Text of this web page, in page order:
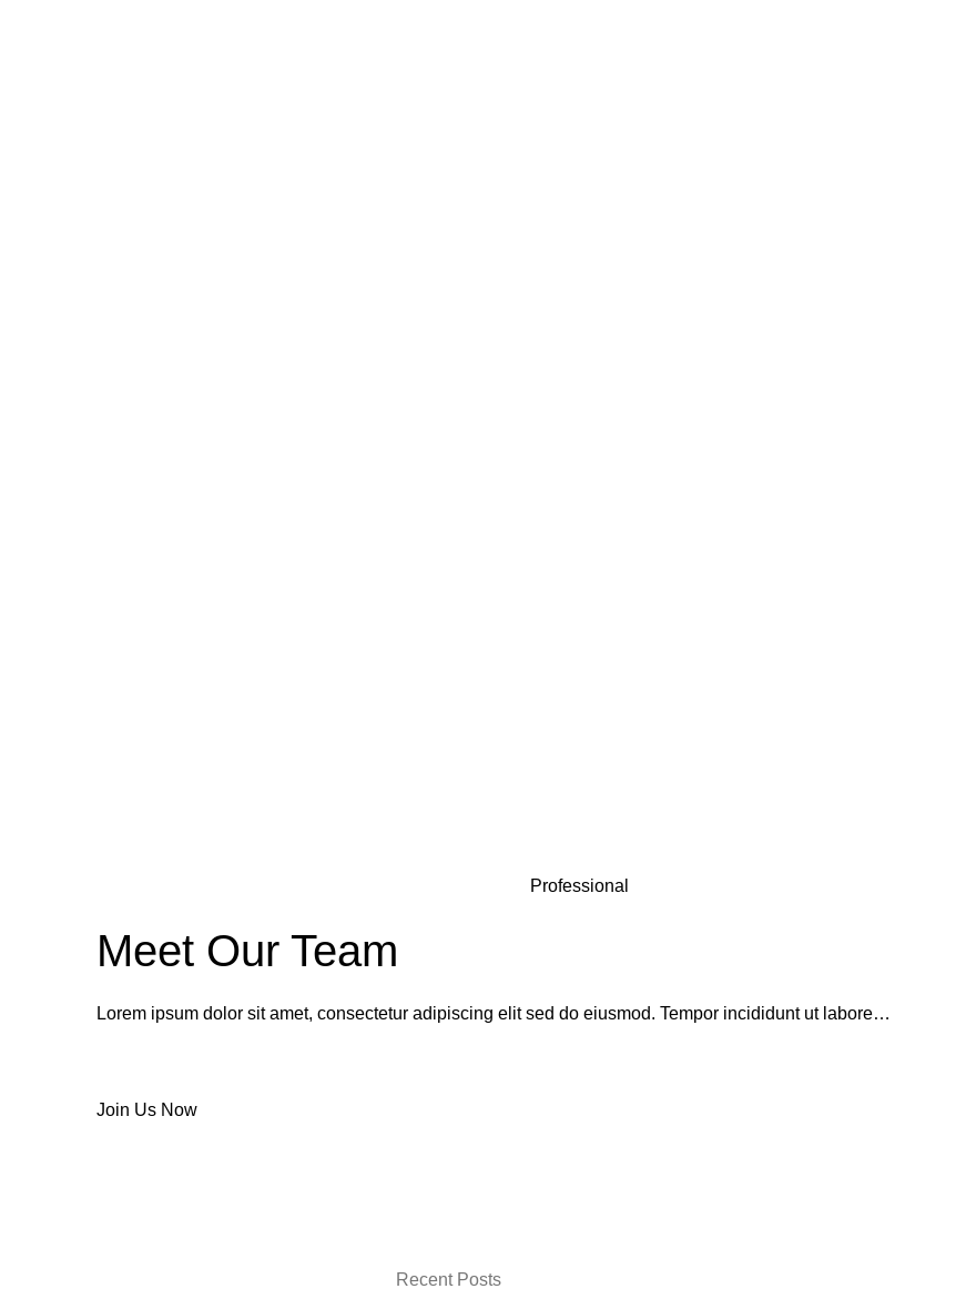
Professional
Meet Our Team
Lorem ipsum dolor sit amet, consectetur adipiscing elit sed do eiusmod. Tempor incididunt ut labore…
Join Us Now
Recent Posts